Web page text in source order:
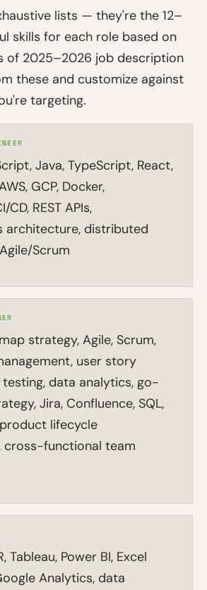
lists — they're the 12–
skills for each role based on
of 2025–2026 job description
these and customize against
targeting.
Java, TypeScript, React,
GCP, Docker,
REST APIs,
architecture, distributed
Scrum
strategy, Agile, Scrum,
user story
data analytics, go-
Jira, Confluence, SQL,
product lifecycle
cross-functional team
Tableau, Power BI, Excel
Analytics, data